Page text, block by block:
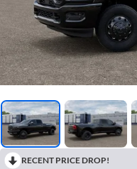
RECENT PRICE DROP!